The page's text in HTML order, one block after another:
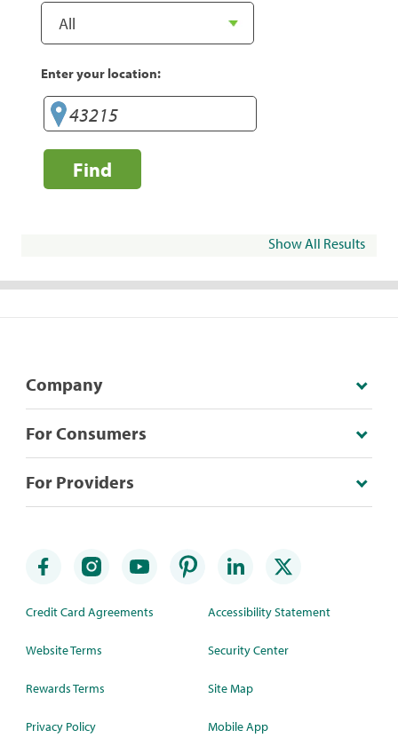
Enter your location:
Find
Show All Results
Company
For Consumers
For Providers
Credit Card Agreements
Website Terms
Rewards Terms
Privacy Policy
Accessibility Statement
Security Center
Site Map
Mobile App